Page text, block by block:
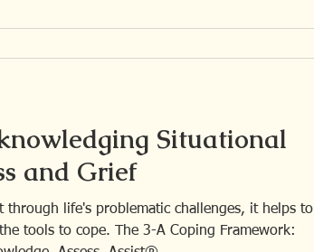
Situational
and Grief
through life's problematic challenges, it helps to
tools to cope. The 3-A Coping Framework: